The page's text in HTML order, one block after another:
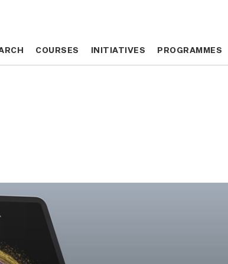
COURSES INITIATIVES PROGRAMMES
COURSES INITIATIVES PROGRAMMES